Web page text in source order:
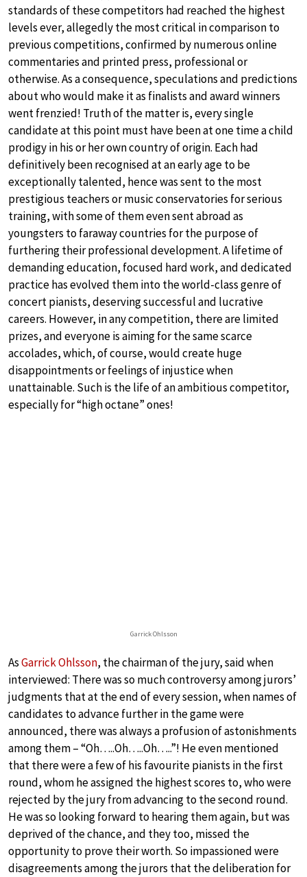
standards of these competitors had reached the highest
levels ever, allegedly the most critical in comparison to
previous competitions, confirmed by numerous online
commentaries and printed press, professional or
otherwise. As a consequence, speculations and predictions
about who would make it as finalists and award winners
went frenzied! Truth of the matter is, every single
candidate at this point must have been at one time a child
prodigy in his or her own country of origin. Each had
definitively been recognised at an early age to be
exceptionally talented, hence was sent to the most
prestigious teachers or music conservatories for serious
training, with some of them even sent abroad as
youngsters to faraway countries for the purpose of
furthering their professional development. A lifetime of
demanding education, focused hard work, and dedicated
practice has evolved them into the world-class genre of
concert pianists, deserving successful and lucrative
careers. However, in any competition, there are limited
prizes, and everyone is aiming for the same scarce
accolades, which, of course, would create huge
disappointments or feelings of injustice when
unattainable. Such is the life of an ambitious competitor,
especially for “high octane” ones!
Garrick Ohlsson
AsGarrick Ohlsson, the chairman of the jury, said when
interviewed: There was so much controversy among jurors’
judgments that at the end of every session, when names of
candidates to advance further in the game were
announced, there was always a profusion of astonishments
among them – “Oh…..Oh…..Oh…..”! He even mentioned
that there were a few of his favourite pianists in the first
round, whom he assigned the highest scores to, who were
rejected by the jury from advancing to the second round.
He was so looking forward to hearing them again, but was
deprived of the chance, and they too, missed the
opportunity to prove their worth. So impassioned were
disagreements among the jurors that the deliberation for